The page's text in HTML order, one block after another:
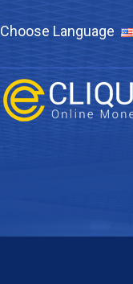
Choose Language